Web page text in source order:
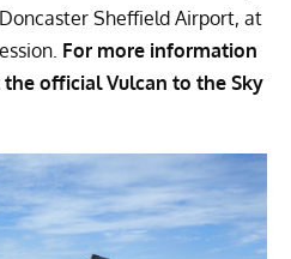
Sheffield Airport, at
For more information
the officialVulcan to the Sky